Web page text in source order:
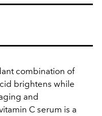
combination of
brightens while
and
C serum is a